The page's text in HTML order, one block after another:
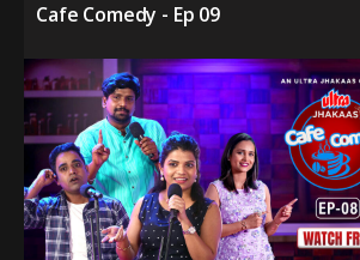
Cafe Comedy - Ep 09